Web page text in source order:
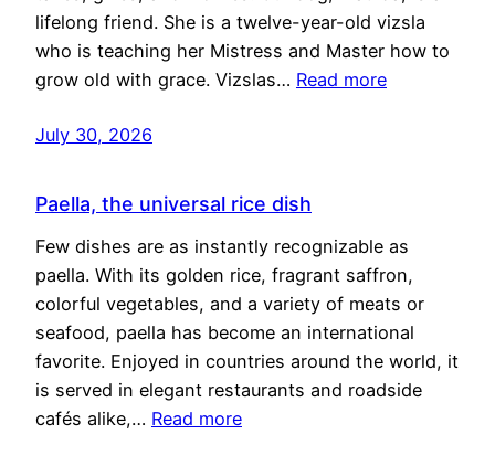
lifelong friend. She is a twelve-year-old vizsla
who is teaching her Mistress and Master how to
grow old with grace. Vizslas… Read more
July 30, 2026
Paella, the universal rice dish
Few dishes are as instantly recognizable as
paella. With its golden rice, fragrant saffron,
colorful vegetables, and a variety of meats or
seafood, paella has become an international
favorite. Enjoyed in countries around the world, it
is served in elegant restaurants and roadside
cafés alike,… Read more